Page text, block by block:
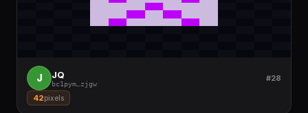
J JQ
bc1pym zjgw
#28
42pixels